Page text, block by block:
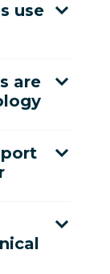
use
are